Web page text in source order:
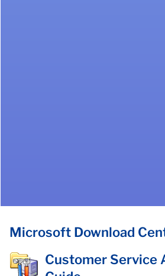
Microsoft Download
Customer Service